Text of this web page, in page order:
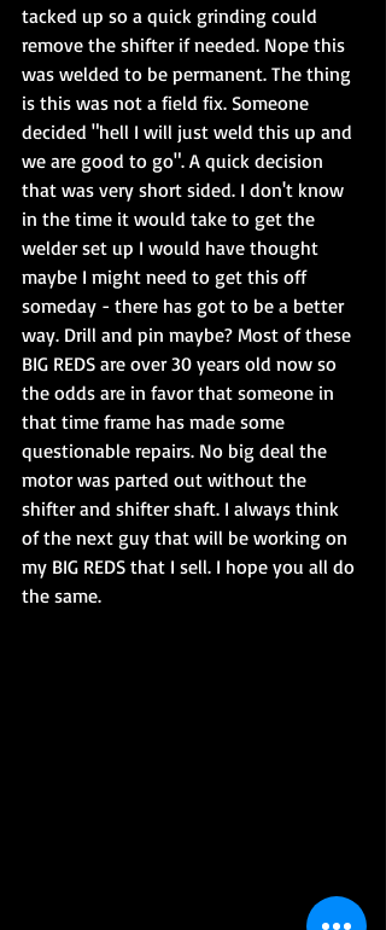
tacked up so a quick grinding could
remove the shifter if needed. Nope this
was welded to be permanent. The thing
is this was not a field fix. Someone
decided "hell I will just weld this up and
we are good to go". A quick decision
that was very short sided. I don't know
in the time it would take to get the
welder set up I would have thought
maybe I might need to get this off
someday - there has got to be a better
way. Drill and pin maybe? Most of these
BIG REDS are over 30 years old now so
the odds are in favor that someone in
that time frame has made some
questionable repairs. No big deal the
motor was parted out without the
shifter and shifter shaft. I always think
of the next guy that will be working on
my BIG REDS that I sell. I hope you all do
the same.